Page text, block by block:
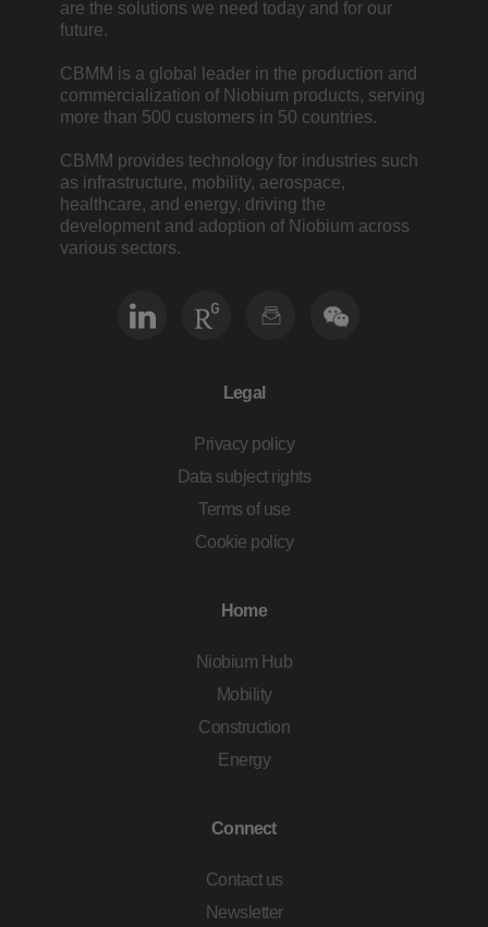
are the solutions we need today and for our
future.
CBMM is a global leader in the production and
commercialization of Niobium products, serving
more than 500 customers in 50 countries.
CBMM provides technology for industries such
as infrastructure, mobility, aerospace,
healthcare, and energy, driving the
development and adoption of Niobium across
various sectors.
Legal
Privacy policy
Data subject rights
Terms of use
Cookie policy
Home
Niobium Hub
Mobility
Construction
Energy
Connect
Contact us
Newsletter